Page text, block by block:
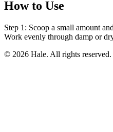
How to Use
Step 1: Scoop a small amount
Work evenly through damp or
© 2026 Hale. All rights reserved.